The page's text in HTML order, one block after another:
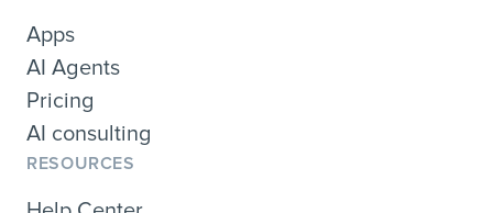
Apps
AI Agents
Pricing
AI consulting
RESOURCES